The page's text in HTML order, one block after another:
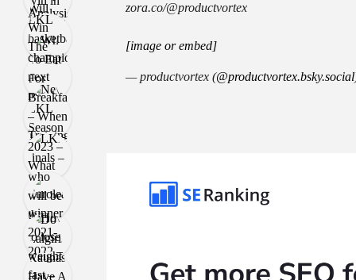
zora.co/@productvortex
[image or embed]
— productvortex (@productvortex.bsky.social